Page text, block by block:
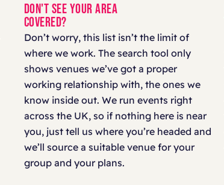
DON'T SEE YOUR AREA
COVERED?
Don’t worry, this list isn’t the limit of
where we work. The search tool only
shows venues we’ve got a proper
working relationship with, the ones we
know inside out. We run events right
across the UK, so if nothing here is near
you, just tell us where you’re headed and
we’ll source a suitable venue for your
group and your plans.